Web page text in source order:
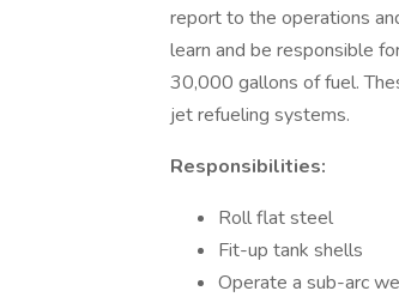
report to the operations
learn and be responsible
30,000 gallons of fuel.
jet refueling systems.
Responsibilities:
Roll flat steel
Fit-up tank shells
Operate a sub-arc